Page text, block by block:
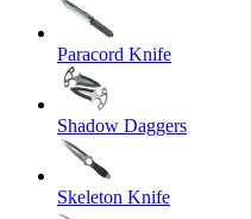
Paracord Knife
Shadow Daggers
Skeleton Knife